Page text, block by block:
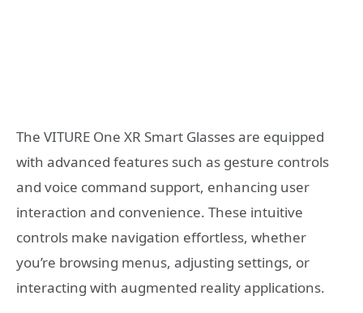
The VITURE One XR Smart Glasses are equipped
with advanced features such as gesture controls
and voice command support, enhancing user
interaction and convenience. These intuitive
controls make navigation effortless, whether
you’re browsing menus, adjusting settings, or
interacting with augmented reality applications.